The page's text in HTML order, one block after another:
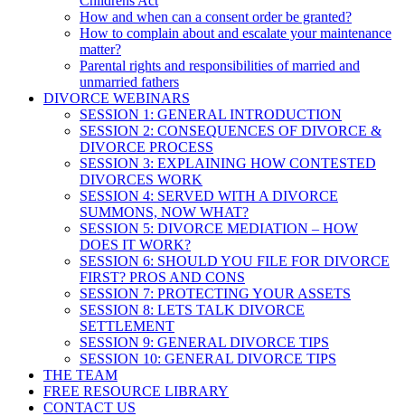
How and when can a consent order be granted?
How to complain about and escalate your maintenance
matter?
Parental rights and responsibilities of married and
unmarried fathers
DIVORCE WEBINARS
SESSION 1: GENERAL INTRODUCTION
SESSION 2: CONSEQUENCES OF DIVORCE &
DIVORCE PROCESS
SESSION 3: EXPLAINING HOW CONTESTED
DIVORCES WORK
SESSION 4: SERVED WITH A DIVORCE
SUMMONS, NOW WHAT?
SESSION 5: DIVORCE MEDIATION – HOW
DOES IT WORK?
SESSION 6: SHOULD YOU FILE FOR DIVORCE
FIRST? PROS AND CONS
SESSION 7: PROTECTING YOUR ASSETS
SESSION 8: LETS TALK DIVORCE
SETTLEMENT
SESSION 9: GENERAL DIVORCE TIPS
SESSION 10: GENERAL DIVORCE TIPS
THE TEAM
FREE RESOURCE LIBRARY
CONTACT US